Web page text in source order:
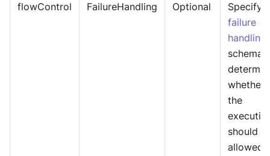
flowControl FailureHandling Optional
Specify
failure
handling
schema
whether
the
should
allowed